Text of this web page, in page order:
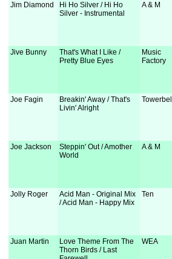
Jim Diamond
Hi Ho Silver / Hi Ho
Silver - Instrumental
A & M
Jive Bunny
That's What I Like /
Pretty Blue Eyes
Music
Factory
Joe Fagin
Breakin' Away / That's
Livin' Alright
Towerbell
Joe Jackson
Steppin' Out / Amother
World
A & M
Jolly Roger
Acid Man - Original Mix
/ Acid Man - Happy Mix
Ten
Juan Martin
Love Theme From The
Thorn Birds / Last
WEA